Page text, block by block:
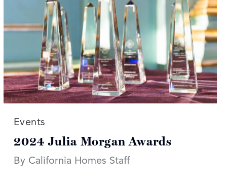
Read more articles on:
Events
2024 Julia Morgan Awards
By California Homes Staff